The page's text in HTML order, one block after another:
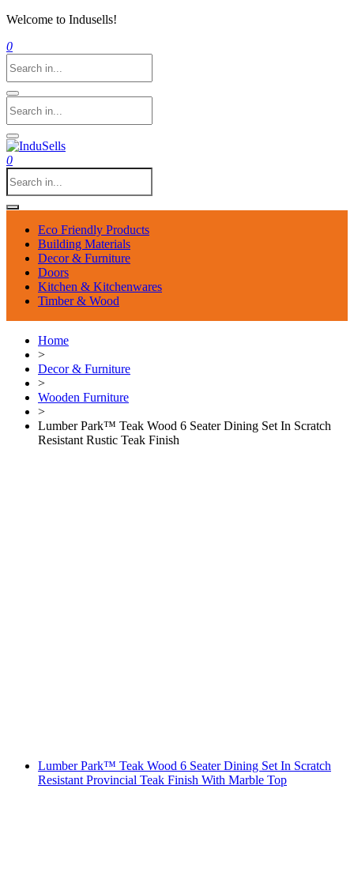
Welcome to Indusells!
0
0
Eco Friendly Products
Building Materials
Decor & Furniture
Doors
Kitchen & Kitchenwares
Timber & Wood
Home
>
Decor & Furniture
>
Wooden Furniture
>
Lumber Park™ Teak Wood 6 Seater Dining Set In Scratch
Resistant Rustic Teak Finish
Lumber Park™ Teak Wood 6 Seater Dining Set In Scratch
Resistant Provincial Teak Finish With Marble Top